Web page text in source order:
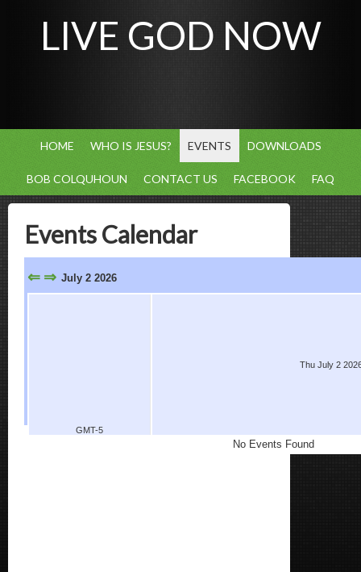
LIVE GOD NOW
HOME WHO IS JESUS? EVENTS DOWNLOADS
BOB COLQUHOUN CONTACT US FACEBOOK FAQ
Events Calendar
⇐ ⇒ July 2 2026
GMT-5
Thu July 2
No Events Found